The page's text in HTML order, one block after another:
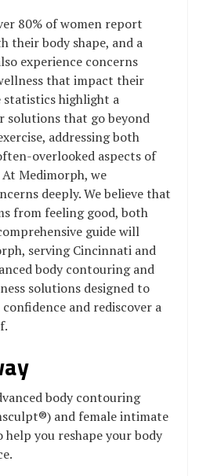
80% of women report
their body shape, and a
experience concerns
that impact their
statistics highlight a
solutions that go beyond
addressing both
overlooked aspects of
Medimorph, we
deeply. We believe that
from feeling good, both
guide will
serving Cincinnati and
body contouring and
solutions designed to
and rediscover a
body contouring
and female intimate
you reshape your body